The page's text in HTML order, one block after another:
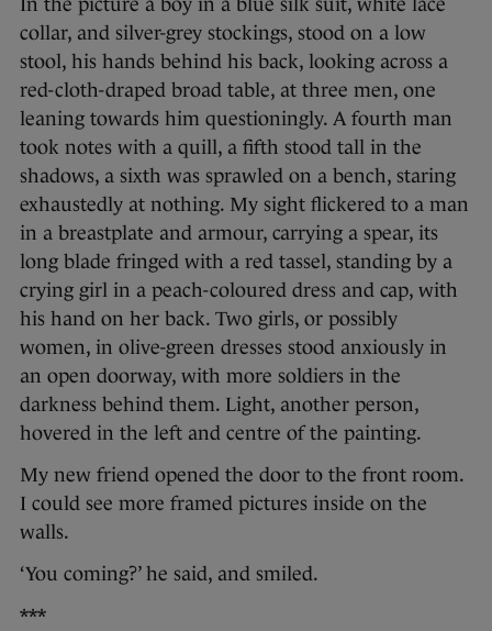
collar, and silver-grey stockings, stood on a low
stool, his hands behind his back, looking across a
red-cloth-draped broad table, at three men, one
leaning towards him questioningly. A fourth man
took notes with a quill, a fifth stood tall in the
shadows, a sixth was sprawled on a bench, staring
exhaustedly at nothing. My sight flickered to a man
in a breastplate and armour, carrying a spear, its
long blade fringed with a red tassel, standing by a
crying girl in a peach-coloured dress and cap, with
his hand on her back. Two girls, or possibly
women, in olive-green dresses stood anxiously in
an open doorway, with more soldiers in the
darkness behind them. Light, another person,
hovered in the left and centre of the painting.
My new friend opened the door to the front room.
I could see more framed pictures inside on the
walls.
‘You coming?’ he said, and smiled.
***